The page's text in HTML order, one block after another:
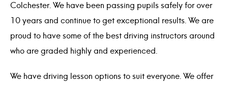
Colchester. We have been passing pupils safely for over
10 years and continue to get exceptional results. We are
proud to have some of the best driving instructors around
who are graded highly and experienced.
We have driving lesson options to suit everyone. We offer